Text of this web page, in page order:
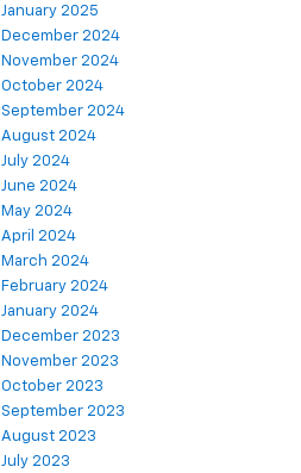
January 2025
December 2024
November 2024
October 2024
September 2024
August 2024
July 2024
June 2024
May 2024
April 2024
March 2024
February 2024
January 2024
December 2023
November 2023
October 2023
September 2023
August 2023
July 2023